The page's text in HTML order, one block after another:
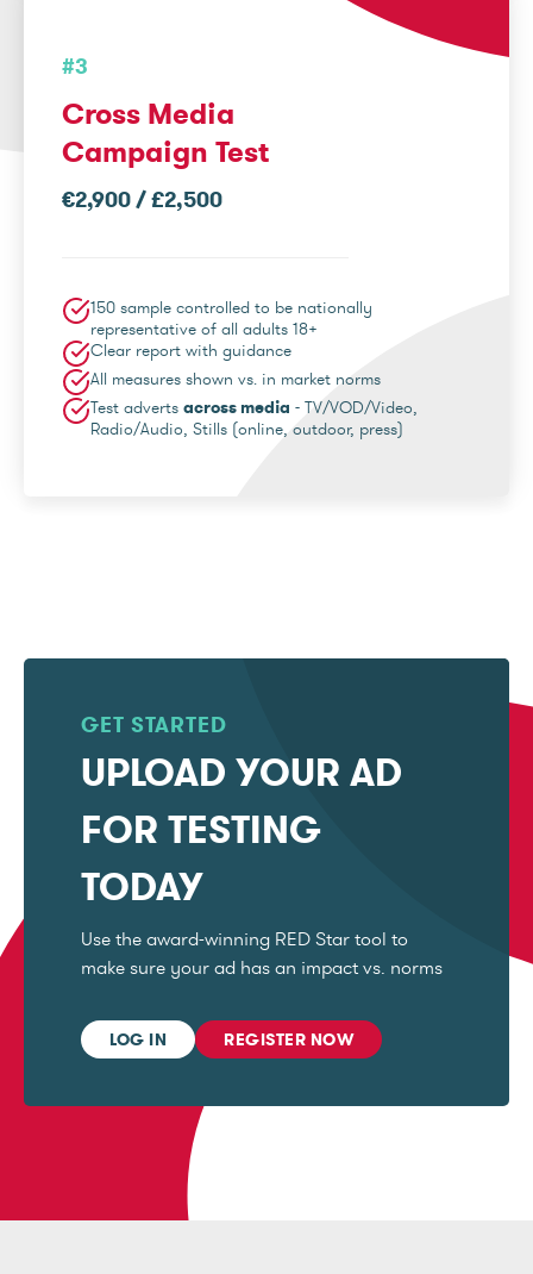
#3
Cross Media
Campaign Test
€2,900 / £2,500
150 sample controlled to be nationally
representative of all adults 18+
Clear report with guidance
All measures shown vs. in market norms
Test adverts across media - TV/VOD/Video,
Radio/Audio, Stills (online, outdoor, press)
GET STARTED
UPLOAD YOUR AD
FOR TESTING
TODAY
Use the award-winning RED Star tool to
make sure your ad has an impact vs. norms
LOG IN REGISTER NOW